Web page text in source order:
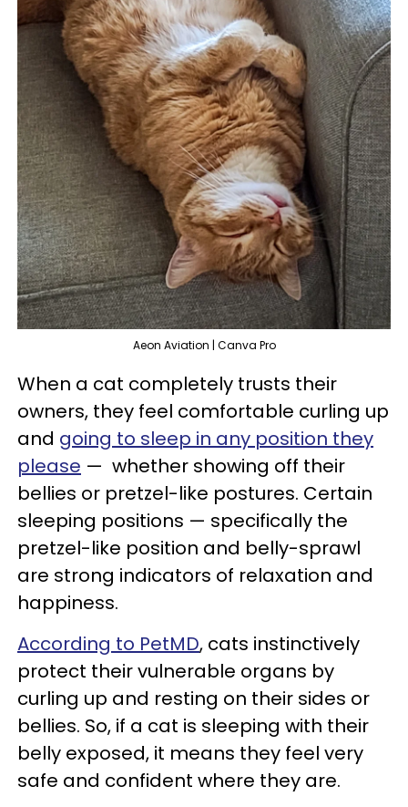
Aeon Aviation | Canva Pro
When a cat completely trusts their
owners, they feel comfortable curling up
and going to sleep in any position they
please — whether showing off their
bellies or pretzel-like postures. Certain
sleeping positions — specifically the
pretzel-like position and belly-sprawl
are strong indicators of relaxation and
happiness.
According to PetMD, cats instinctively
protect their vulnerable organs by
curling up and resting on their sides or
bellies. So, if a cat is sleeping with their
belly exposed, it means they feel very
safe and confident where they are.